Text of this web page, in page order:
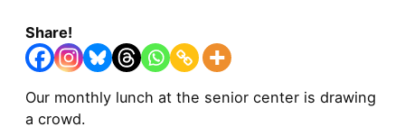
Share!
Our monthly lunch at the senior center is drawing
a crowd.